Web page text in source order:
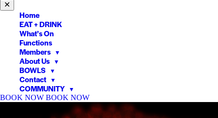
✕
Home
EAT + DRINK
What’s On
Functions
Members ▼
About Us ▼
BOWLS ▼
Contact ▼
COMMUNITY ▼
▼
BOOK NOW BOOK NOW